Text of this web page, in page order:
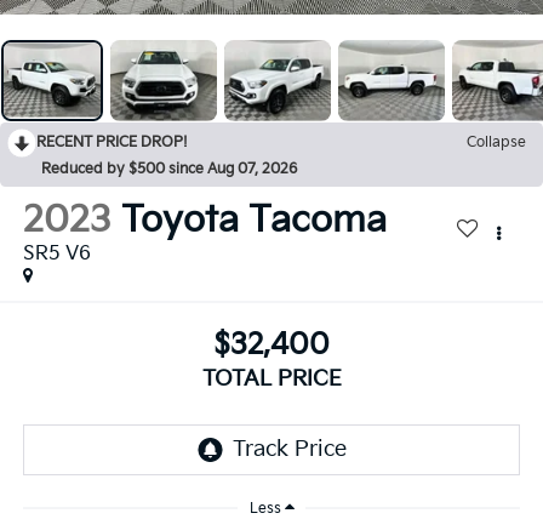
RECENT PRICE DROP!
Collapse
Reduced by $500 since Aug 07, 2026
2023 Toyota Tacoma
SR5 V6
$32,400
TOTAL PRICE
Less